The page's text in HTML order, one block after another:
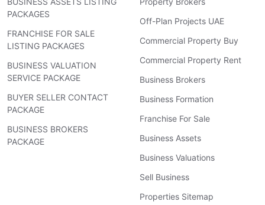
PACKAGES
FRANCHISE FOR SALE
LISTING PACKAGES
BUSINESS VALUATION
SERVICE PACKAGE
BUYER SELLER CONTACT
PACKAGE
BUSINESS BROKERS
PACKAGE
Off-Plan Projects UAE
Commercial Property Buy
Commercial Property Rent
Business Brokers
Business Formation
Franchise For Sale
Business Assets
Business Valuations
Sell Business
Properties Sitemap